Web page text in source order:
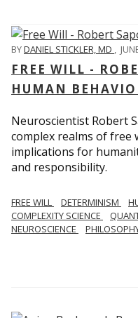
BYDANIEL STICKLER, MD ,
FREE WILL -
HUMAN
Neuroscientist Robert
complex realms of free
implications for
and responsibility.
FREE WILL DETERMINISM
COMPLEXITY SCIENCE
NEUROSCIENCE